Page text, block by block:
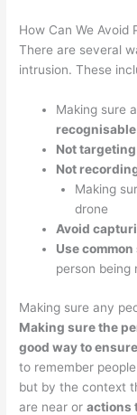
How Can We Avoid
There are several
intrusion. These
Making sure
recognisable
Not targeting
Not
Making
drone
Avoid
Use common
person being
Making sure any
Making sure the
good way to
to remember
but by the context
are near oractions